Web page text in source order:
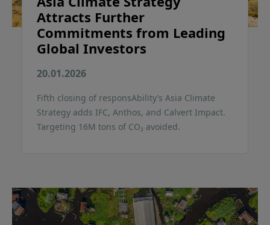
Attracts Further
Commitments from Leading
Global Investors
20.01.2026
Fifth closing of responsAbility’s Asia Climate
Strategy adds IFC, Anthos, and Calvert Impact.
Targeting 16M tons of CO₂ avoided.